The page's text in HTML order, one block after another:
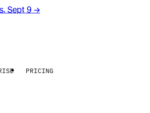
Sept 9 →
PRICING